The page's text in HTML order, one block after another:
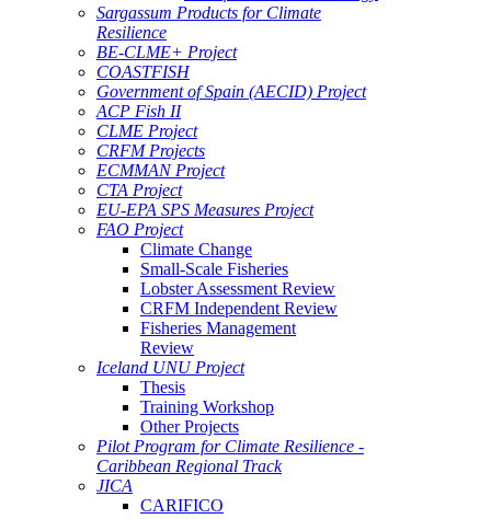
Sargassum Products for Climate
Resilience
BE-CLME+ Project
COASTFISH
Government of Spain (AECID) Project
ACP Fish II
CLME Project
CRFM Projects
ECMMAN Project
CTA Project
EU-EPA SPS Measures Project
FAO Project
Climate Change
Small-Scale Fisheries
Lobster Assessment Review
CRFM Independent Review
Fisheries Management
Review
Iceland UNU Project
Thesis
Training Workshop
Other Projects
Pilot Program for Climate Resilience -
Caribbean Regional Track
JICA
CARIFICO